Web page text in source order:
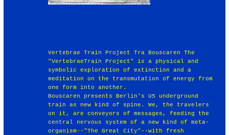
Vertebrae Train Project Tra Bouscaren The
"VertebraeTrain Project" is a physical and
symbolic exploration of extinction and a
meditation on the transmutation of energy from
one form into another.
Bouscaren presents Berlin's U5 underground
train as new kind of spine. We, the travelers
on it, are conveyors of messages, feeding the
central nervous system of a new kind of meta-
organism--"The Great City"--with fresh